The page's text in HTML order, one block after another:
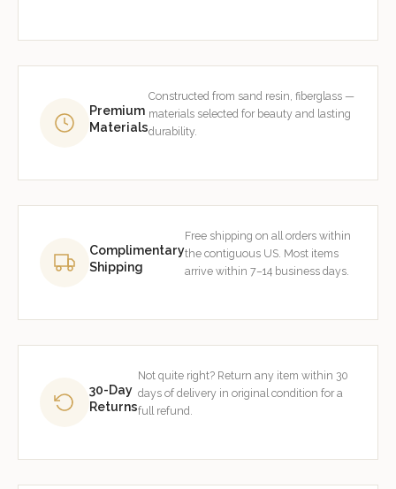
Premium
Materials
Constructed from sand resin, fiberglass —
materials selected for beauty and lasting
durability.
Complimentary
Shipping
Free shipping on all orders within
the contiguous US. Most items
arrive within 7–14 business days.
30-Day
Returns
Not quite right? Return any item within 30
days of delivery in original condition for a
full refund.